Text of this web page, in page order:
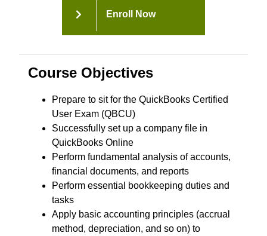
Enroll Now
Course Objectives
Prepare to sit for the QuickBooks Certified
User Exam (QBCU)
Successfully set up a company file in
QuickBooks Online
Perform fundamental analysis of accounts,
financial documents, and reports
Perform essential bookkeeping duties and
tasks
Apply basic accounting principles (accrual
method, depreciation, and so on) to